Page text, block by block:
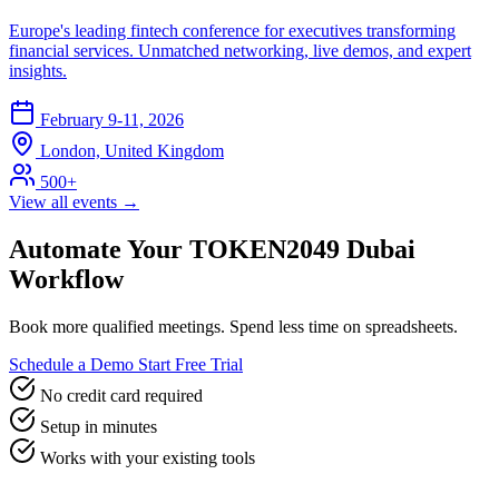
Europe's leading fintech conference for executives transforming
financial services. Unmatched networking, live demos, and expert
insights.
February 9-11, 2026
London, United Kingdom
500+
View all events →
Automate Your TOKEN2049 Dubai
Workflow
Book more qualified meetings. Spend less time on spreadsheets.
Schedule a Demo Start Free Trial
No credit card required
Setup in minutes
Works with your existing tools